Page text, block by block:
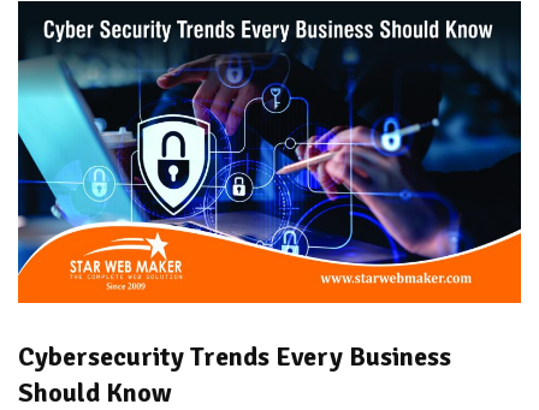
Cybersecurity Trends Every Business
Should Know